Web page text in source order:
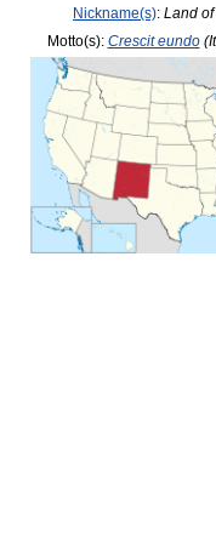
Nickname(s): Land
Motto(s): Crescit eundo(It